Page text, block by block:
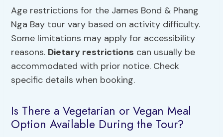
Age restrictions for the James Bond & Phang
Nga Bay tour vary based on activity difficulty.
Some limitations may apply for accessibility
reasons. Dietary restrictions can usually be
accommodated with prior notice. Check
specific details when booking.
Is There a Vegetarian or Vegan Meal
Option Available During the Tour?